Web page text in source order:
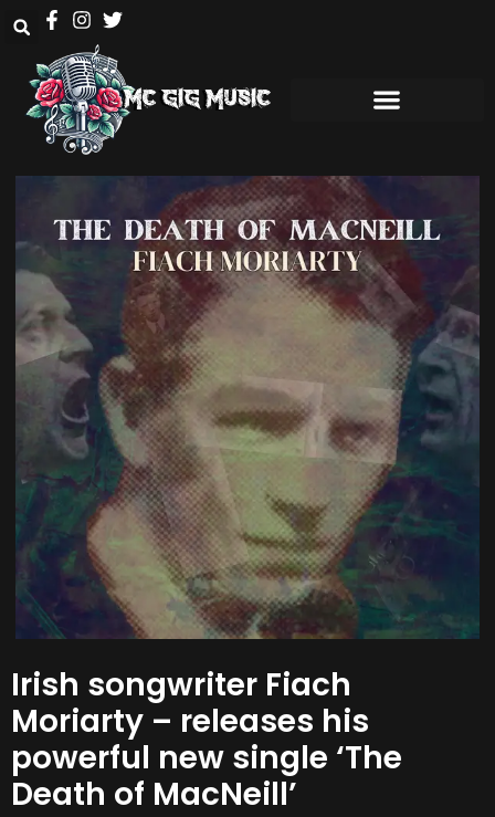
Irish songwriter Fiach
Moriarty – releases his
powerful new single ‘The
Death of MacNeill’